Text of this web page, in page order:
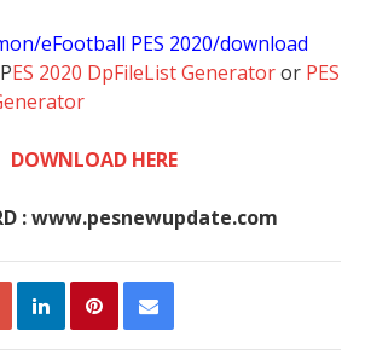
eFootball PES 2020/download
ES 2020 DpFileList Generatoror PES
DOWNLOAD HERE
: www.pesnewupdate.com